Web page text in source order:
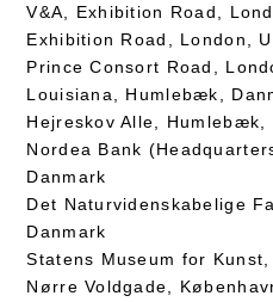
V&A, Exhibition Road,
Exhibition Road, London,
Prince Consort Road,
Louisiana, Humlebæk,
Hejreskov Alle, Humlebæk,
Nordea Bank
Danmark
Det Naturvidenskabelige
Danmark
Statens Museum for
Nørre Voldgade,